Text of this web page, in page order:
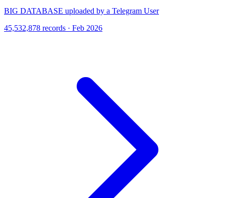
BIG DATABASE uploaded by a Telegram User
45,532,878 records · Feb 2026